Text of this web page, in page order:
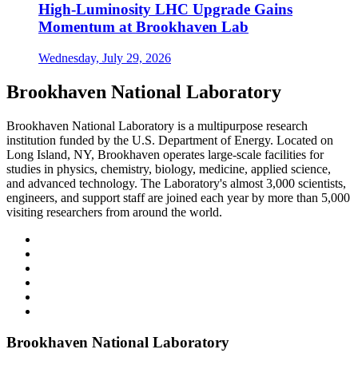
High-Luminosity LHC Upgrade Gains
Momentum at Brookhaven Lab
Wednesday, July 29, 2026
Brookhaven National Laboratory
Brookhaven National Laboratory is a multipurpose research
institution funded by the U.S. Department of Energy. Located on
Long Island, NY, Brookhaven operates large-scale facilities for
studies in physics, chemistry, biology, medicine, applied science,
and advanced technology. The Laboratory's almost 3,000 scientists,
engineers, and support staff are joined each year by more than 5,000
visiting researchers from around the world.
Brookhaven National Laboratory